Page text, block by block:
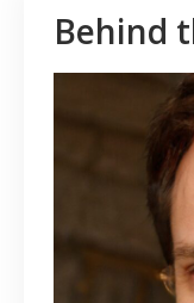
Behind